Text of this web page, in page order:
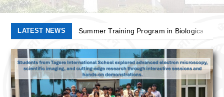
List Of Registerd User
AIIMS
Other Institution
LATEST NEWS
Summer Training Program in Biological
Application Deadline For EMBM 2026
Summer Training Program in Biological
5th National Workshop/Symposium on